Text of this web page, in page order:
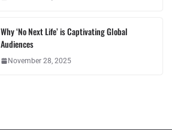
Why ‘No Next Life’ is Captivating Global
Audiences
November 28, 2025